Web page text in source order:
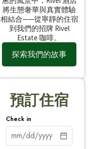
將生態奢華與真實體驗
相結合——從寧靜的住宿
到我們的招牌 Rivel
Estate 咖啡。
探索我們的故事
預訂住宿
Check in